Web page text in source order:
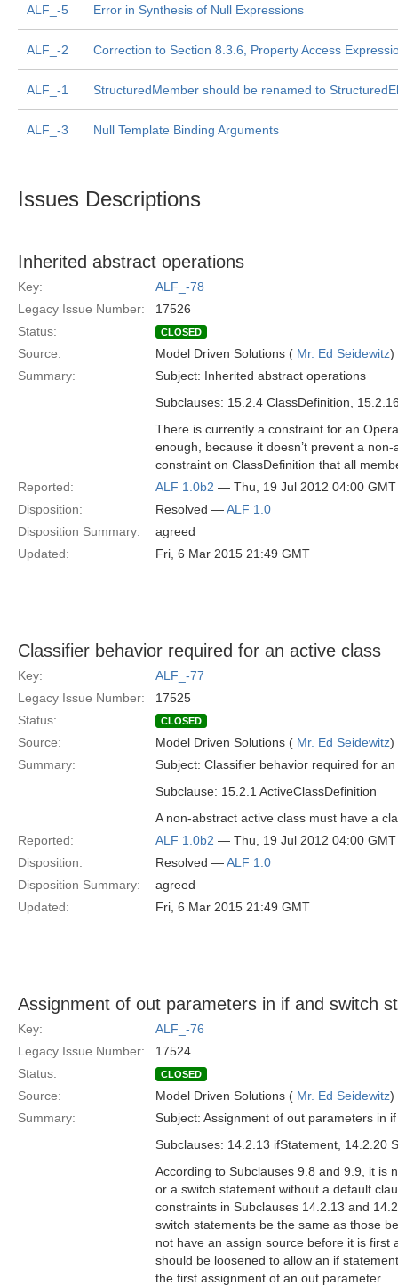
ALF_-5 Error in Synthesis of Null Expressions
ALF_-2 Correction to Section 8.3.6, Property Access
ALF_-1 StructuredMember should be renamed to
ALF_-3 Null Template Binding Arguments
Issues Descriptions
Inherited abstract operations
Key:
ALF_-78
Legacy Issue Number:
17526
Status:
CLOSED
Source: Model Driven Solutions ( Mr. Ed Seidewitz)
Summary:
Subject: Inherited abstract operations
Subclauses: 15.2.4 ClassDefinition,
There is currently a constraint for an
enough, because it doesn’t prevent a
constraint on ClassDefinition that all
Reported:
ALF 1.0b2 — Thu, 19 Jul 2012 04:00 GMT
Disposition:
Resolved —ALF 1.0
Disposition Summary:
agreed
Updated:
Fri, 6 Mar 2015 21:49 GMT
Classifier behavior required for an active class
Key:
ALF_-77
Legacy Issue Number:
17525
Status:
CLOSED
Source: Model Driven Solutions ( Mr. Ed Seidewitz)
Summary:
Subject: Classifier behavior required for
Subclause: 15.2.1 ActiveClassDefinition
A non-abstract active class must have a
Reported:
ALF 1.0b2 — Thu, 19 Jul 2012 04:00 GMT
Disposition:
Resolved —ALF 1.0
Disposition Summary:
agreed
Updated:
Fri, 6 Mar 2015 21:49 GMT
Assignment of out parameters in if and switch
Key:
ALF_-76
Legacy Issue Number:
17524
Status:
CLOSED
Source: Model Driven Solutions ( Mr. Ed Seidewitz)
Summary:
Subject: Assignment of out parameters in
Subclauses: 14.2.13 ifStatement, 14.2.20
According to Subclauses 9.8 and 9.9, it is
or a switch statement without a default
constraints in Subclauses 14.2.13 and
switch statements be the same as those
not have an assign source before it is
should be loosened to allow an if
the first assignment of an out parameter.